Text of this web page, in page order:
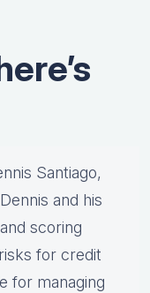
Santiago,
and his
scoring
for credit
for managing